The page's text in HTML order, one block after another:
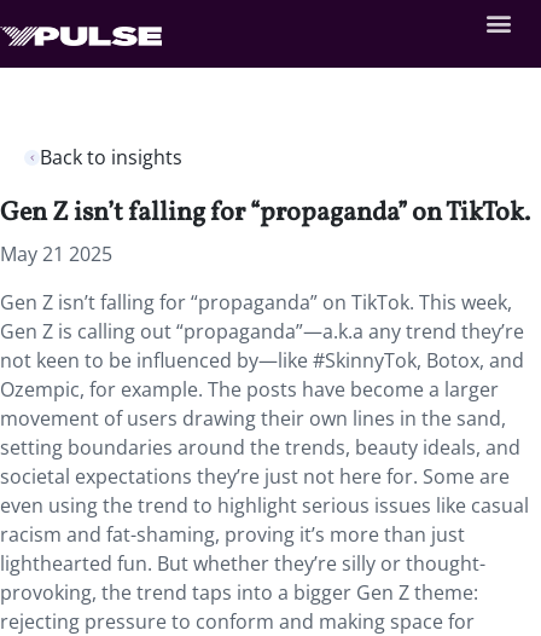
Back to insights
Gen Z isn’t falling for “propaganda” on TikTok.
May 21 2025
Gen Z isn’t falling for “propaganda” on TikTok. This week,
Gen Z is calling out “propaganda”—a.k.a any trend they’re
not keen to be influenced by—like #SkinnyTok, Botox, and
Ozempic, for example. The posts have become a larger
movement of users drawing their own lines in the sand,
setting boundaries around the trends, beauty ideals, and
societal expectations they’re just not here for. Some are
even using the trend to highlight serious issues like casual
racism and fat-shaming, proving it’s more than just
lighthearted fun. But whether they’re silly or thought-
provoking, the trend taps into a bigger Gen Z theme:
rejecting pressure to conform and making space for